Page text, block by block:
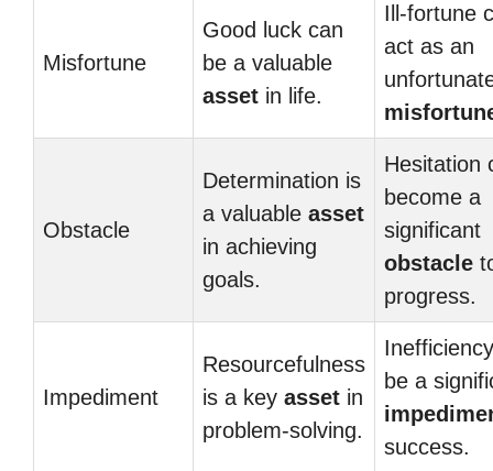
Misfortune
Good luck can
be a valuable
asset in life.
Ill-fortune
act as an
Obstacle
Determination is
a valuable asset
in achieving
goals.
Hesitation
become a
significant
obstacle
progress.
Impediment
Resourcefulness
is a key asset in
problem-solving.
be a
success.